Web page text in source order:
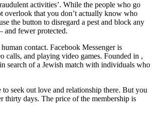
activities’. While the people who go
overlook that you don’t actually know who
the button to disregard a pest and block any
and fewer protected.
contact. Facebook Messenger is
calls, and playing video games. Founded in ,
search of a Jewish match with individuals who
seek out love and relationship there. But you
thirty days. The price of the membership is